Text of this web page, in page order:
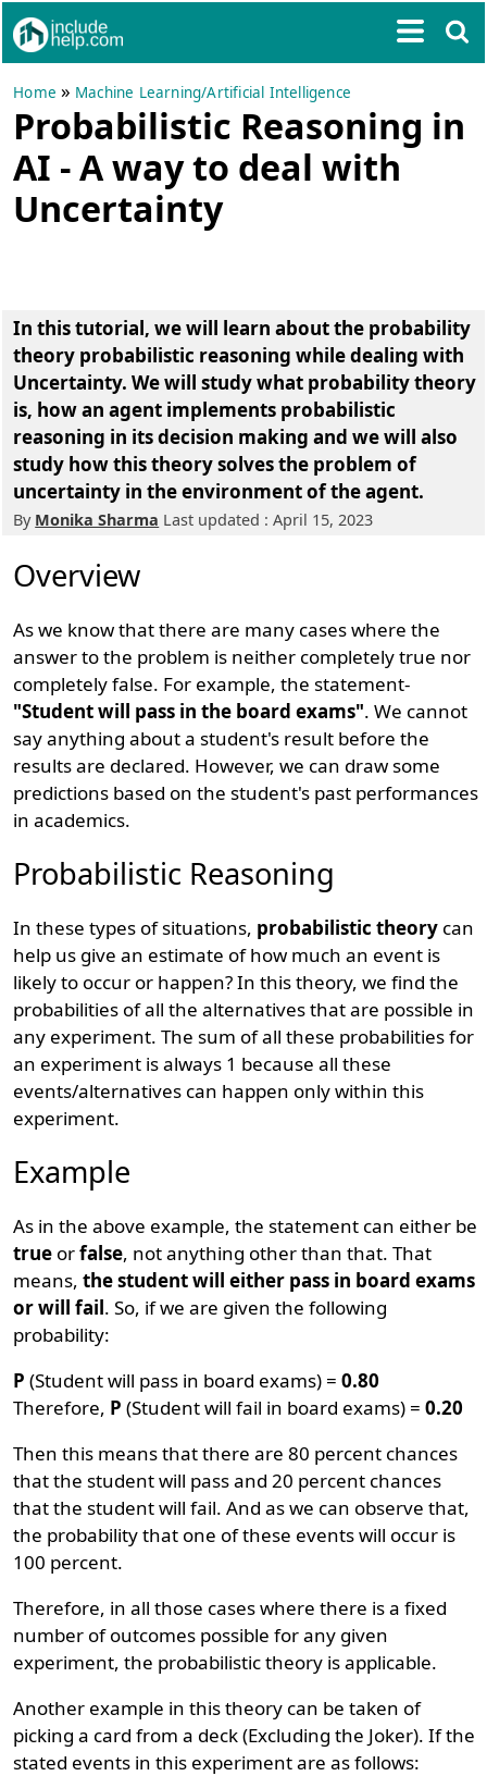
Home » Machine Learning/Artificial Intelligence
Probabilistic Reasoning in
AI - A way to deal with
Uncertainty
In this tutorial, we will learn about the probability
theory probabilistic reasoning while dealing with
Uncertainty. We will study what probability theory
is, how an agent implements probabilistic
reasoning in its decision making and we will also
study how this theory solves the problem of
uncertainty in the environment of the agent.
By Monika Sharma Last updated : April 15, 2023
Overview
As we know that there are many cases where the
answer to the problem is neither completely true nor
completely false. For example, the statement-
"Student will pass in the board exams". We cannot
say anything about a student's result before the
results are declared. However, we can draw some
predictions based on the student's past performances
in academics.
Probabilistic Reasoning
In these types of situations, probabilistic theory can
help us give an estimate of how much an event is
likely to occur or happen? In this theory, we find the
probabilities of all the alternatives that are possible in
any experiment. The sum of all these probabilities for
an experiment is always 1 because all these
events/alternatives can happen only within this
experiment.
Example
As in the above example, the statement can either be
true orfalse, not anything other than that. That
means,the student will either pass in board exams
or will fail. So, if we are given the following
probability:
P (Student will pass in board exams) =0.80
Therefore, P (Student will fail in board exams) =0.20
Then this means that there are 80 percent chances
that the student will pass and 20 percent chances
that the student will fail. And as we can observe that,
the probability that one of these events will occur is
100 percent.
Therefore, in all those cases where there is a fixed
number of outcomes possible for any given
experiment, the probabilistic theory is applicable.
Another example in this theory can be taken of
picking a card from a deck (Excluding the Joker). If the
stated events in this experiment are as follows: